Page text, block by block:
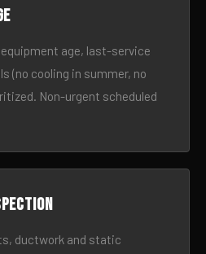
age, last-service
(no cooling in summer, no
Non-urgent scheduled
ductwork and static